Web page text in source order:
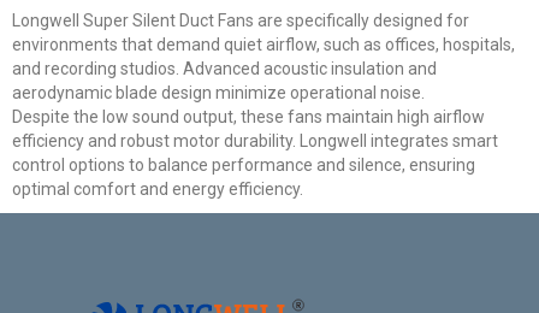
Longwell Super Silent Duct Fans are specifically designed for
environments that demand quiet airflow, such as offices, hospitals,
and recording studios. Advanced acoustic insulation and
aerodynamic blade design minimize operational noise.
Despite the low sound output, these fans maintain high airflow
efficiency and robust motor durability. Longwell integrates smart
control options to balance performance and silence, ensuring
optimal comfort and energy efficiency.